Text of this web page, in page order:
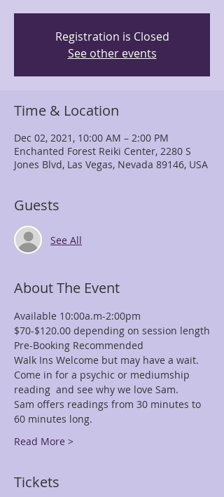
Registration is Closed
See other events
Time & Location
Dec 02, 2021, 10:00 AM – 2:00 PM
Enchanted Forest Reiki Center, 2280 S
Jones Blvd, Las Vegas, Nevada 89146, USA
Guests
See All
About The Event
Available 10:00a.m-2:00pm
$70-$120.00 depending on session length
Pre-Booking Recommended
Walk Ins Welcome but may have a wait.
Come in for a psychic or mediumship
reading  and see why we love Sam.
Sam offers readings from 30 minutes to
60 minutes long.
Read More >
Tickets